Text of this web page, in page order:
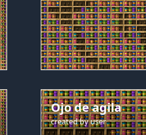
Ojo de agila
created byuser